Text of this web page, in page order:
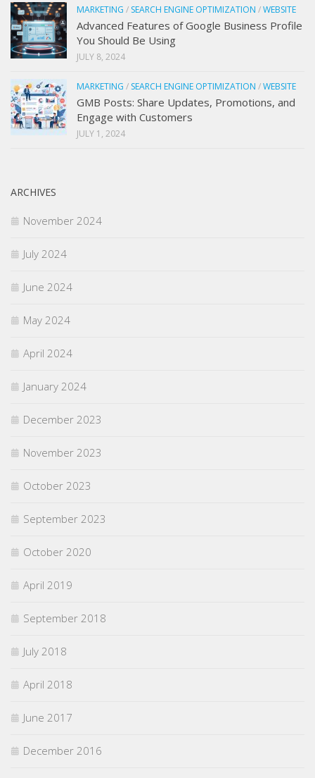
MARKETING / SEARCH ENGINE OPTIMIZATION /WEBSITE
Advanced Features of Google Business Profile
You Should Be Using
JULY 8, 2024
MARKETING / SEARCH ENGINE OPTIMIZATION /WEBSITE
GMB Posts: Share Updates, Promotions, and
Engage with Customers
JULY 1, 2024
ARCHIVES
November 2024
July 2024
June 2024
May 2024
April 2024
January 2024
December 2023
November 2023
October 2023
September 2023
October 2020
April 2019
September 2018
July 2018
April 2018
June 2017
December 2016